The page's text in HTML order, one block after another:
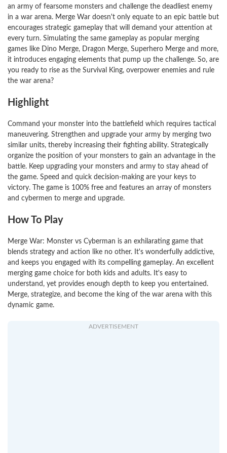
an army of fearsome monsters and challenge the deadliest enemy
in a war arena. Merge War doesn't only equate to an epic battle but
encourages strategic gameplay that will demand your attention at
every turn. Simulating the same gameplay as popular merging
games like Dino Merge, Dragon Merge, Superhero Merge and more,
it introduces engaging elements that pump up the challenge. So, are
you ready to rise as the Survival King, overpower enemies and rule
the war arena?
Highlight
Command your monster into the battlefield which requires tactical
maneuvering. Strengthen and upgrade your army by merging two
similar units, thereby increasing their fighting ability. Strategically
organize the position of your monsters to gain an advantage in the
battle. Keep upgrading your monsters and army to stay ahead of
the game. Speed and quick decision-making are your keys to
victory. The game is 100% free and features an array of monsters
and cybermen to merge and upgrade.
How To Play
Merge War: Monster vs Cyberman is an exhilarating game that
blends strategy and action like no other. It's wonderfully addictive,
and keeps you engaged with its compelling gameplay. An excellent
merging game choice for both kids and adults. It's easy to
understand, yet provides enough depth to keep you entertained.
Merge, strategize, and become the king of the war arena with this
dynamic game.
ADVERTISEMENT